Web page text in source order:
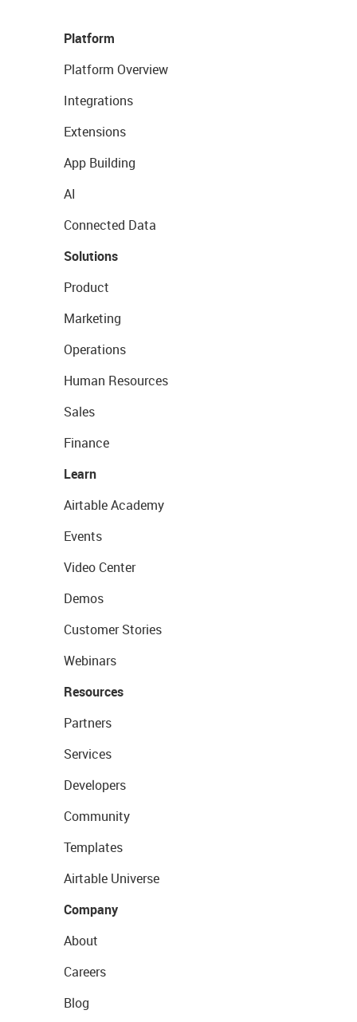
Platform
Platform Overview
Integrations
Extensions
App Building
AI
Connected Data
Solutions
Product
Marketing
Operations
Human Resources
Sales
Finance
Learn
Airtable Academy
Events
Video Center
Demos
Customer Stories
Webinars
Resources
Partners
Services
Developers
Community
Templates
Airtable Universe
Company
About
Careers
Blog